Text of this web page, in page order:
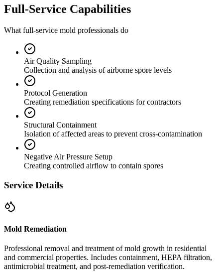
Full-Service Capabilities
What full-service mold professionals do
Air Quality Sampling
Collection and analysis of airborne spore levels
Protocol Generation
Creating remediation specifications for contractors
Structural Containment
Isolation of affected areas to prevent cross-contamination
Negative Air Pressure Setup
Creating controlled airflow to contain spores
Service Details
Mold Remediation
Professional removal and treatment of mold growth in residential
and commercial properties. Includes containment, HEPA filtration,
antimicrobial treatment, and post-remediation verification.